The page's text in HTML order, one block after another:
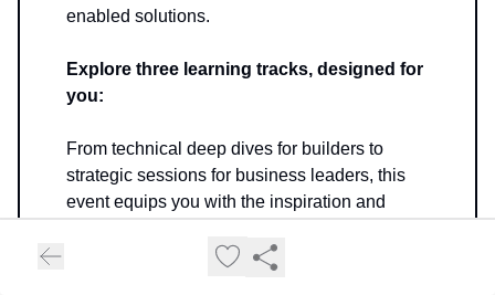
enabled solutions.
Explore three learning tracks, designed for
you:
From technical deep dives for builders to
strategic sessions for business leaders, this
event equips you with the inspiration and